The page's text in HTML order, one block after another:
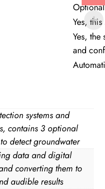
Yes,
Yes,
and
systems and
contains 3 optional
detect groundwater
data and digital
converting them to
audible results